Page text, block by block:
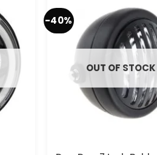
-40%
OUT OF STOCK